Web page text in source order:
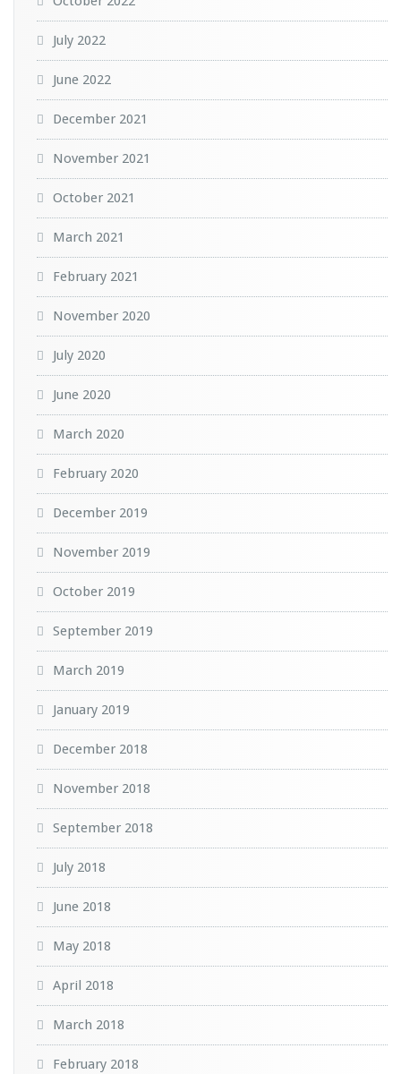
July 2022
June 2022
December 2021
November 2021
October 2021
March 2021
February 2021
November 2020
July 2020
June 2020
March 2020
February 2020
December 2019
November 2019
October 2019
September 2019
March 2019
January 2019
December 2018
November 2018
September 2018
July 2018
June 2018
May 2018
April 2018
March 2018
February 2018